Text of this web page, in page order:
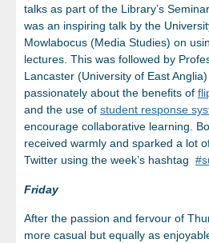
talks as part of the Library’s
was an inspiring talk by the
Mowlabocus (Media Studies) on
lectures. This was followed by
Lancaster (University of East
passionately about the benefits of
and the use of student response
encourage collaborative learning.
received warmly and sparked a lot
Twitter using the week’s hashtag
Friday
After the passion and fervour of
more casual but equally as